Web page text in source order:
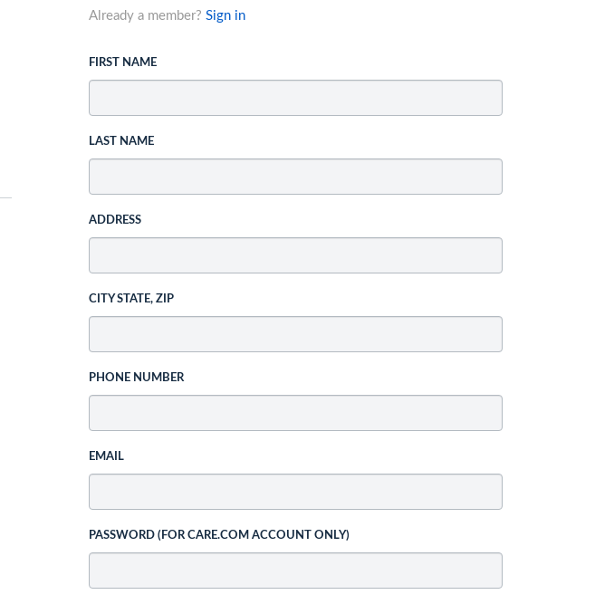
Already a member? Sign in
FIRST NAME
LAST NAME
ADDRESS
CITY STATE, ZIP
PHONE NUMBER
EMAIL
PASSWORD (FOR CARE.COM ACCOUNT ONLY)